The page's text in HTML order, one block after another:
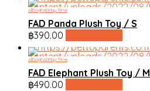
AllDogFADPlay Time
FAD Panda Plush Toy / S
฿390.00
AllDogFADPlay Time
FAD Elephant Plush Toy / M
฿490.00